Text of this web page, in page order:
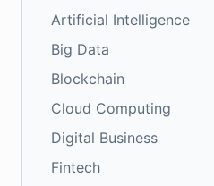
Artificial Intelligence
Big Data
Blockchain
Cloud Computing
Digital Business
Fintech